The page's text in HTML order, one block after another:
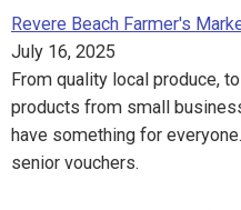
Revere Beach Farmer's
July 16, 2025
From quality local produce,
products from small
have something for
senior vouchers.